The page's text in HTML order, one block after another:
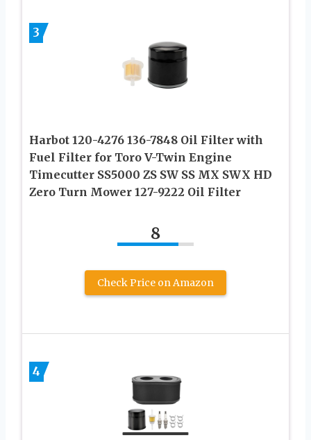
3
Harbot 120-4276 136-7848 Oil Filter with
Fuel Filter for Toro V-Twin Engine
Timecutter SS5000 ZS SW SS MX SWX HD
Zero Turn Mower 127-9222 Oil Filter
8
Check Price on Amazon
4